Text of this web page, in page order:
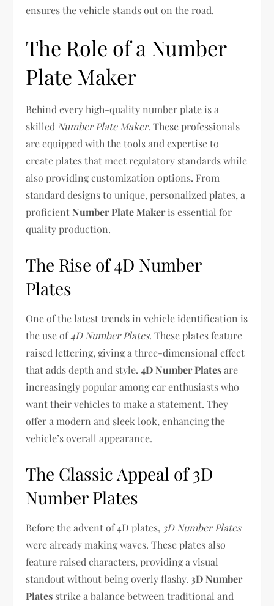
ensures the vehicle stands out on the road.
The Role of a Number
Plate Maker
Behind every high-quality number plate is a
skilled Number Plate Maker. These professionals
are equipped with the tools and expertise to
create plates that meet regulatory standards while
also providing customization options. From
standard designs to unique, personalized plates, a
proficientNumber Plate Makeris essential for
quality production.
The Rise of 4D Number
Plates
One of the latest trends in vehicle identification is
the use of4D Number Plates. These plates feature
raised lettering, giving a three-dimensional effect
that adds depth and style.4D Number Platesare
increasingly popular among car enthusiasts who
want their vehicles to make a statement. They
offer a modern and sleek look, enhancing the
vehicle’s overall appearance.
The Classic Appeal of 3D
Number Plates
Before the advent of 4D plates, 3D Number Plates
were already making waves. These plates also
feature raised characters, providing a visual
standout without being overly flashy.3D Number
Plates strike a balance between traditional and